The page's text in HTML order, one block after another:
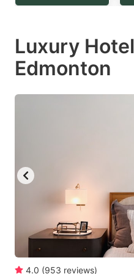
question
key
to
dates.
Luxury
Edmonton
4.0 (953 reviews)